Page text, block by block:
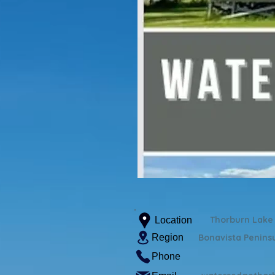
Location
Region
Thorburn Lake
Bonavista
Phone